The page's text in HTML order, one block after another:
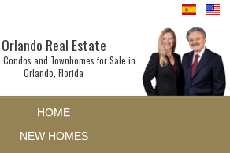
Orlando Real Estate
Condos and Townhomes for Sale in
Orlando, Florida
HOME
NEW HOMES